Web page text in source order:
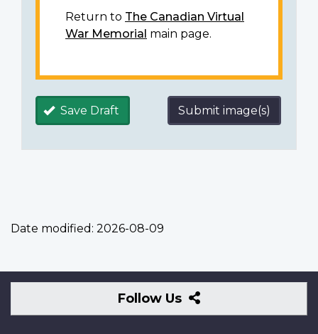
Return to The Canadian Virtual
War Memorial main page.
Save Draft Submit image(s)
Date modified: 2026-08-09
Follow Us
Follow
Us